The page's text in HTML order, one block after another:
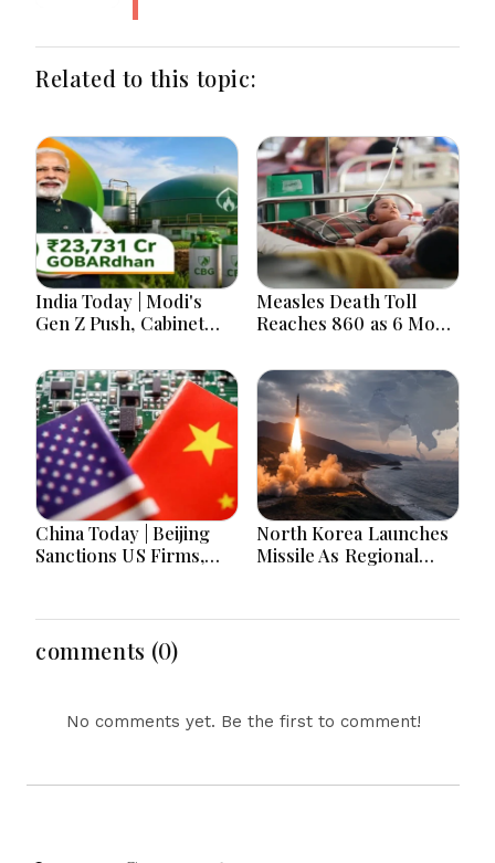
Related to this topic:
India Today | Modi's
Gen Z Push, Cabinet
Bangladesh Tensions
and Parliament Action
Lead National
Headlines
Measles Death Toll
Reaches 860 as 6 More
Hours
China Today | Beijing
Sanctions US Firms,
Equipment, Restricts
Drone Exports In
Fresh Tit-For-Tat
North Korea Launches
Missile As Regional
comments (0)
No comments yet. Be the first to comment!